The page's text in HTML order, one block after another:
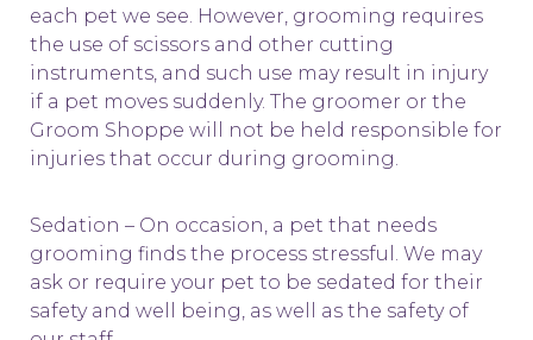
each pet we see. However, grooming requires
the use of scissors and other cutting
instruments, and such use may result in injury
if a pet moves suddenly. The groomer or the
Groom Shoppe will not be held responsible for
injuries that occur during grooming.
Sedation – On occasion, a pet that needs
grooming finds the process stressful. We may
ask or require your pet to be sedated for their
safety and well being, as well as the safety of